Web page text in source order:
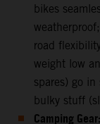
bikes
road
weight low
spares) go
bulky stuff
Camping Gear: